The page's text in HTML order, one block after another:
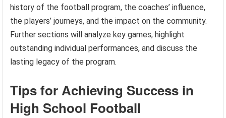
history of the football program, the coaches’ influence,
the players’ journeys, and the impact on the community.
Further sections will analyze key games, highlight
outstanding individual performances, and discuss the
lasting legacy of the program.
Tips for Achieving Success in
High School Football